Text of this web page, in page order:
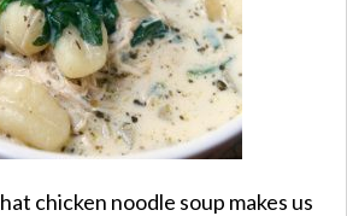
chicken noodle soup makes us